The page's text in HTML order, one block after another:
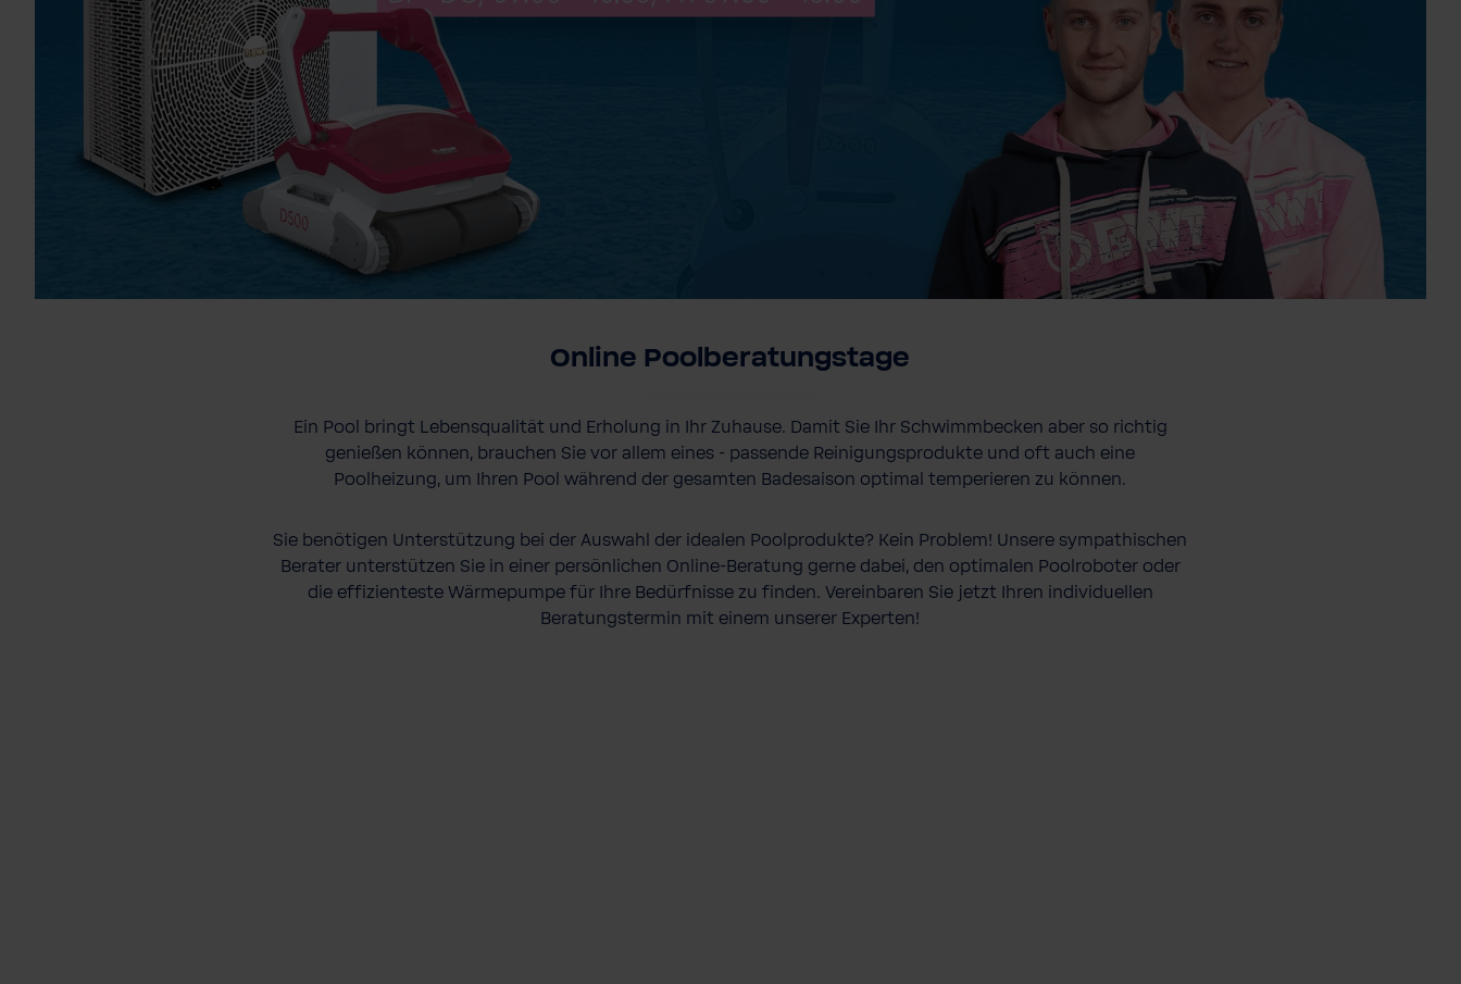
Online Poolberatungstage
Ein Pool bringt Lebensqualität und Erholung in Ihr Zuhause. Damit Sie Ihr Schwimmbecken aber so richtig
genießen können, brauchen Sie vor allem eines - passende Reinigungsprodukte und oft auch eine
Poolheizung, um Ihren Pool während der gesamten Badesaison optimal temperieren zu können.
Sie benötigen Unterstützung bei der Auswahl der idealen Poolprodukte? Kein Problem! Unsere sympathischen
Berater unterstützen Sie in einer persönlichen Online-Beratung gerne dabei, den optimalen Poolroboter oder
die effizienteste Wärmepumpe für Ihre Bedürfnisse zu finden. Vereinbaren Sie jetzt Ihren individuellen
Beratungstermin mit einem unserer Experten!